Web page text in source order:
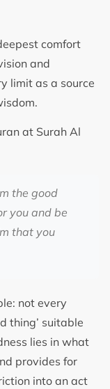
comfort
and
limit as a source
at Surah Al
the good
you and be
that you
not every
thing’ suitable
lies in what
provides for
into an act